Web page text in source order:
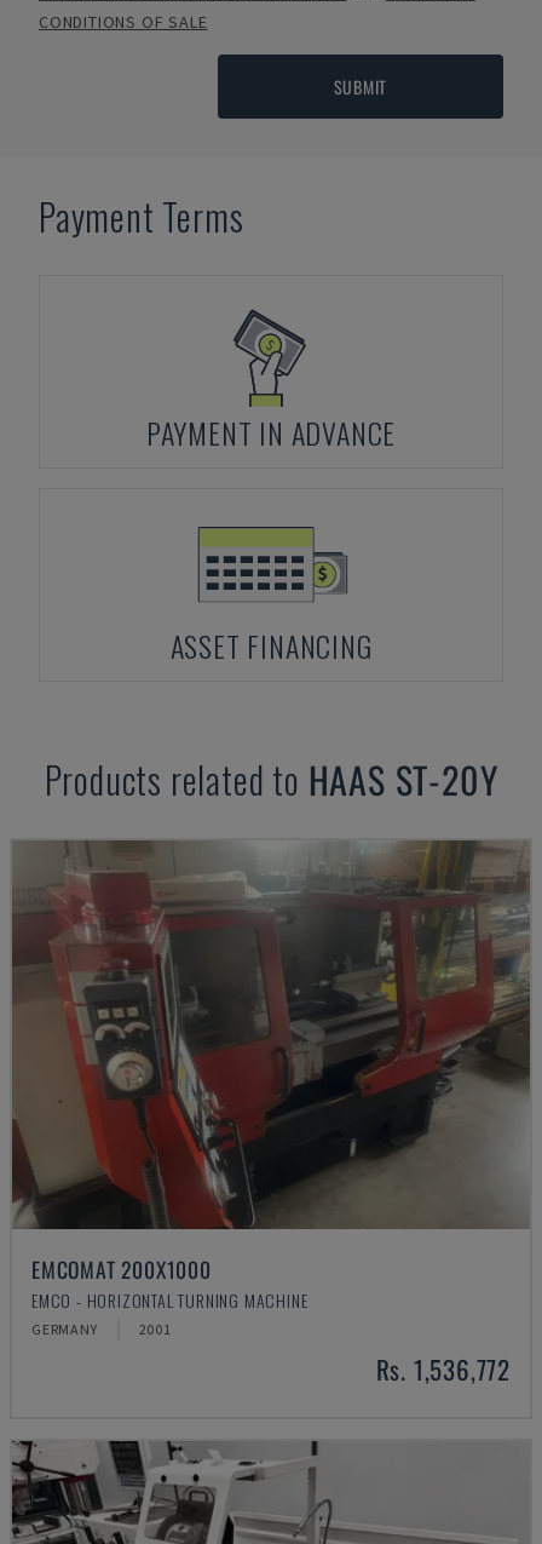
CONDITIONS OF SALE
SUBMIT
Payment Terms
PAYMENT IN ADVANCE
ASSET FINANCING
Products related to HAAS ST-20Y
EMCOMAT 200X1000
EMCO - HORIZONTAL TURNING MACHINE
GERMANY 2001
Rs. 1,536,772